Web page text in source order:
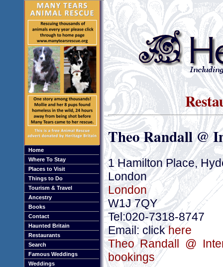
Home
Where To Stay
Places to Visit
Things to Do
Tourism & Travel
Ancestry
Books
Contact
Haunted Britain
Restaurants
Search
Famous Weddings
Weddings
Theo Randall @
1 Hamilton Place,
London
London
W1J 7QY
Tel:020-7318-8747
Email: clickhere
Theo Randall @
bookings